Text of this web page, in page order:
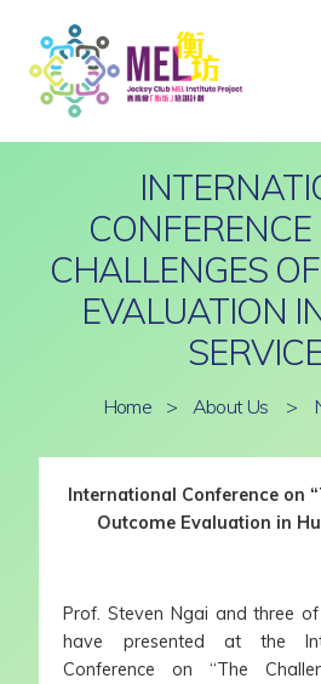
CHALLENGES
EVALUATION
Home > About Us >
International Conference on
Outcome Evaluation in
Prof. Steven Ngai and three
have presented at the
Conference on “The